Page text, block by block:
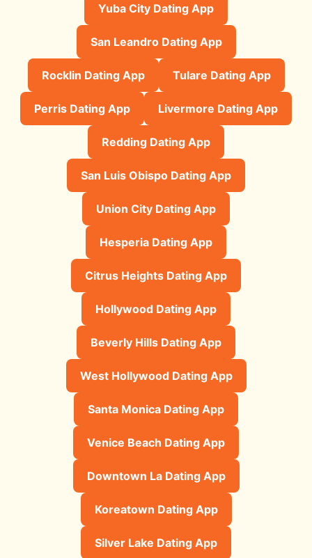
Yuba City Dating App
San Leandro Dating App
Rocklin Dating App Tulare Dating App
Perris Dating App Livermore Dating App
Redding Dating App
San Luis Obispo Dating App
Union City Dating App
Hesperia Dating App
Citrus Heights Dating App
Hollywood Dating App
Beverly Hills Dating App
West Hollywood Dating App
Santa Monica Dating App
Venice Beach Dating App
Downtown La Dating App
Koreatown Dating App
Silver Lake Dating App